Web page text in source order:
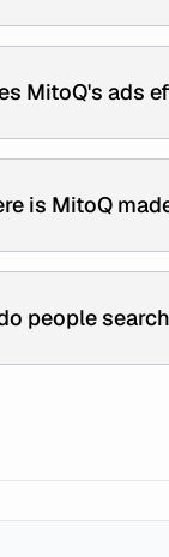
MitoQ's ads
is MitoQ
people